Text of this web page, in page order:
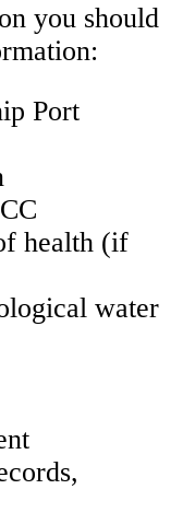
you should
Port
health (if
water